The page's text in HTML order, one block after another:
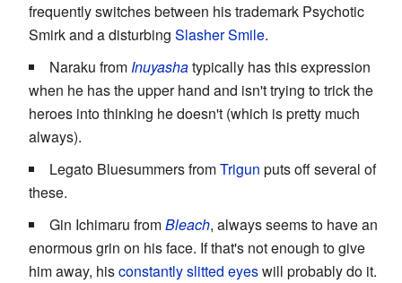
frequently switches between his trademark Psychotic
Smirk and a disturbing Slasher Smile.
Naraku fromInuyashatypically has this expression
when he has the upper hand and isn't trying to trick the
heroes into thinking he doesn't (which is pretty much
always).
Legato Bluesummers fromTrigun puts off several of
these.
Gin Ichimaru fromBleach, always seems to have an
enormous grin on his face. If that's not enough to give
him away, hisconstantly slitted eyeswill probably do it.